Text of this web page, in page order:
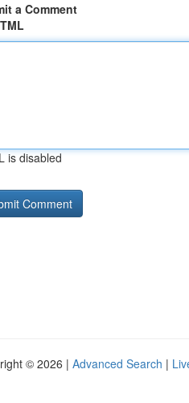
a Comment
is disabled
© 2026 | Advanced Search |